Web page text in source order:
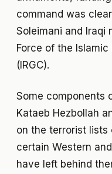
command was
Soleimani and Iraqi
Force of the
(IRGC).
Some components
Kataeb Hezbollah
on the terrorist lists
certain Western
have left behind